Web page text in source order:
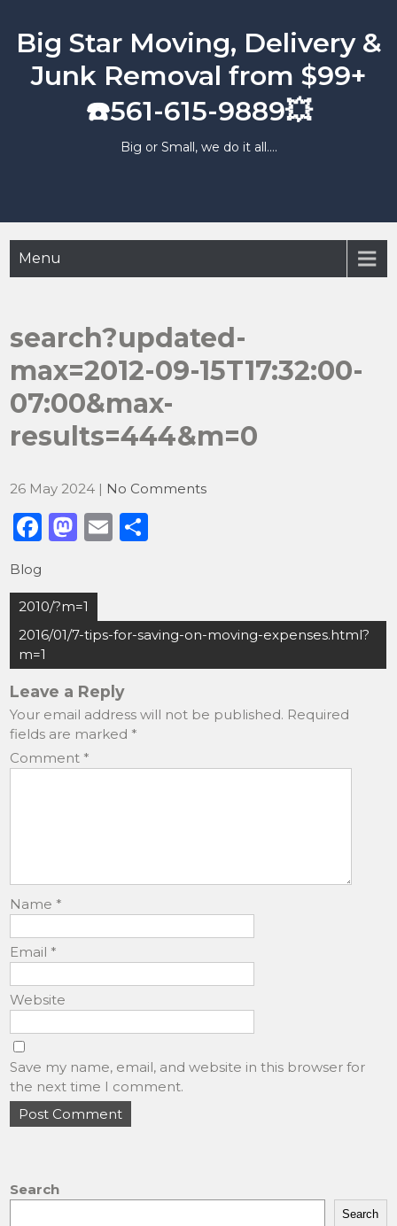
content
Big Star Moving, Delivery &
Junk Removal from $99+
☎️561-615-9889💥
Big or Small, we do it all….
Menu
search?updated-
max=2012-09-15T17:32:00-
07:00&max-
results=444&m=0
26 May 2024 | No Comments
F
c
e
b
o
o
k
M
st
o
d
o
n
E
l
e
Blog
Post
navigation
2010/?m=1
2016/01/7-tips-for-saving-on-moving-expenses.html?
m=1
Leave a Reply
Your email address will not be published. Required
fields are marked *
Comment *
Name *
Email *
Website
Save my name, email, and website in this browser for
the next time I comment.
Search
Search